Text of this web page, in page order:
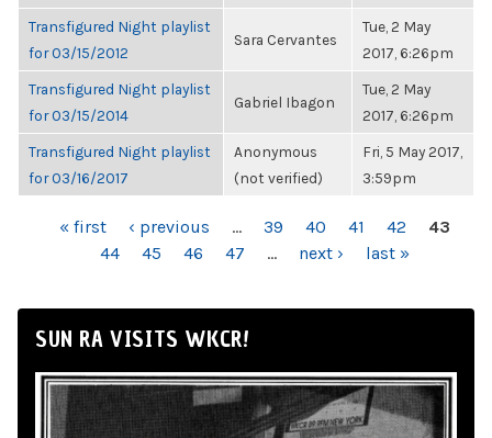
Transfigured Night playlist
for 03/15/2012
Sara Cervantes
Tue, 2 May
2017, 6:26pm
Transfigured Night playlist
for 03/15/2014
Gabriel Ibagon
Tue, 2 May
2017, 6:26pm
Transfigured Night playlist
for 03/16/2017
Anonymous
(not verified)
Fri, 5 May 2017,
3:59pm
PAGES« first ‹ previous … 39 40 41 42
43
44
45 46 47 … next › last »
SUN RA VISITS WKCR!